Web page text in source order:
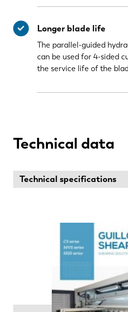
Longer blade life
The parallel-guided
can be used for 4-sided
the service life of the
Technical data
Technical specifications